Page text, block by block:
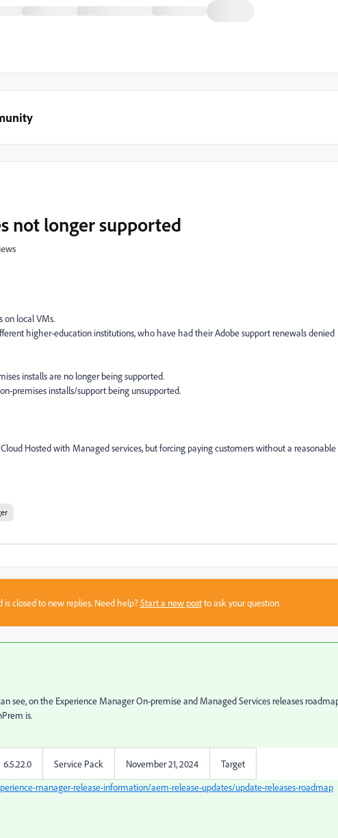
not longer supported
on local VMs.
higher-education institutions, who have had their Adobe support renewals denied
installs are no longer being supported.
premises installs/support being unsupported.
Hosted with Managed services, but forcing paying customers without a reasonable
is closed to new replies. Need help?Start a new postto ask your question.
see, on the Experience Manager On-premise and Managed Services releases
is.
6.5.22.0 Service Pack November 21, 2024
Target
manager-release-information/aem-release-updates/update-releases-roadmap